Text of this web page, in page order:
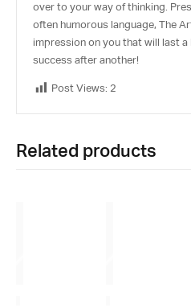
over to your way of thinking.
often humorous language, The
impression on you that will last
success after another!
Post Views: 2
Related products